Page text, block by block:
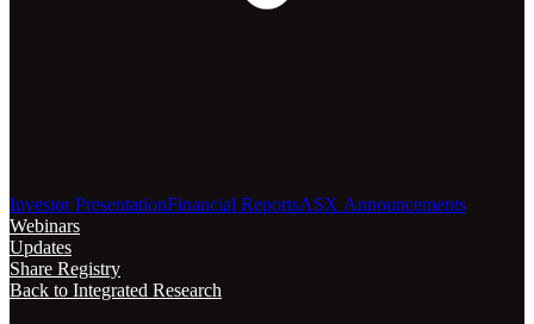
Investor PresentationFinancial ReportsASX Announcements
Webinars
Updates
Share Registry
Back to Integrated Research